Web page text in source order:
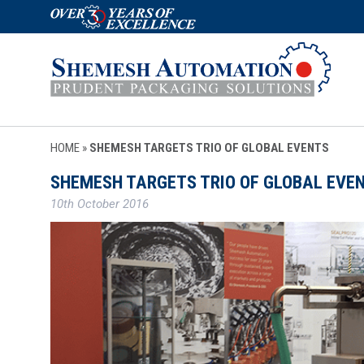
HOME » SHEMESH TARGETS TRIO OF GLOBAL EVENTS
SHEMESH TARGETS TRIO OF GLOBAL
10th October 2016